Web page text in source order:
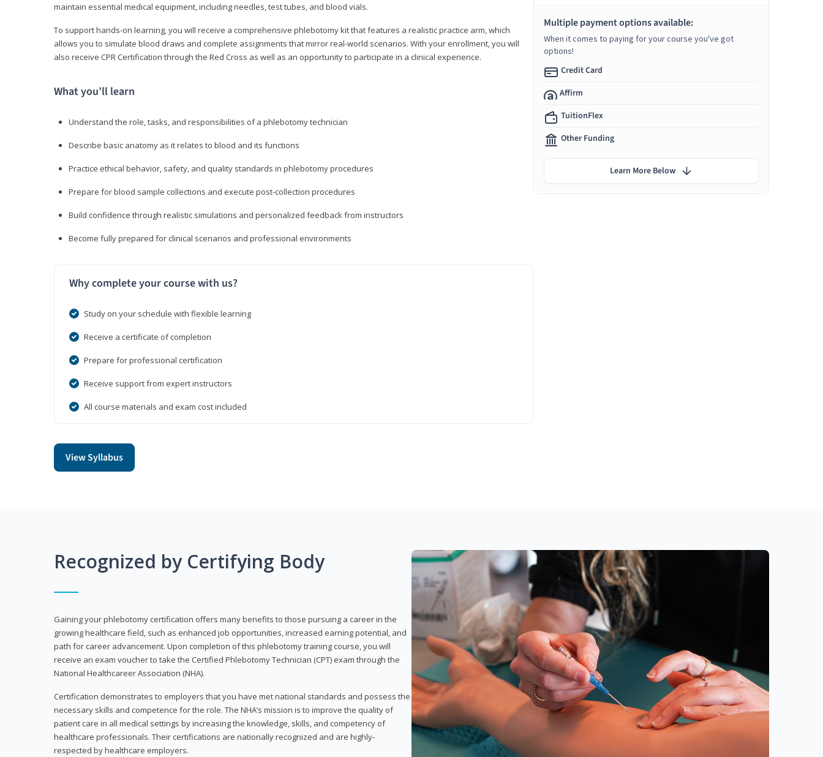
maintain essential medical equipment, including needles, test tubes, and blood vials.
To support hands-on learning, you will receive a comprehensive phlebotomy kit that features a realistic practice arm, which
allows you to simulate blood draws and complete assignments that mirror real-world scenarios. With your enrollment, you will
also receive CPR Certification through the Red Cross as well as an opportunity to participate in a clinical experience.
What you’ll learn
Understand the role, tasks, and responsibilities of a phlebotomy technician
Describe basic anatomy as it relates to blood and its functions
Practice ethical behavior, safety, and quality standards in phlebotomy procedures
Prepare for blood sample collections and execute post-collection procedures
Build confidence through realistic simulations and personalized feedback from instructors
Become fully prepared for clinical scenarios and professional environments
Why complete your course with us?
Study on your schedule with flexible learning
Receive a certificate of completion
Prepare for professional certification
Receive support from expert instructors
All course materials and exam cost included
View Syllabus
Multiple payment options available:
When it comes to paying for your course you've got
options!
Credit Card
Affirm
TuitionFlex
Other Funding
Learn More Below
Recognized by Certifying Body
Gaining your phlebotomy certification offers many benefits to those pursuing a career in the
growing healthcare field, such as enhanced job opportunities, increased earning potential, and
path for career advancement. Upon completion of this phlebotomy training course, you will
receive an exam voucher to take the Certified Phlebotomy Technician (CPT) exam through the
National Healthcareer Association (NHA).
Certification demonstrates to employers that you have met national standards and possess the
necessary skills and competence for the role. The NHA’s mission is to improve the quality of
patient care in all medical settings by increasing the knowledge, skills, and competency of
healthcare professionals. Their certifications are nationally recognized and are highly-
respected by healthcare employers.